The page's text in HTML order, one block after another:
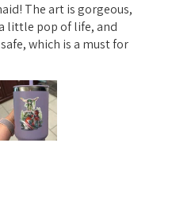
The art is gorgeous,
little pop of life, and
which is a must for